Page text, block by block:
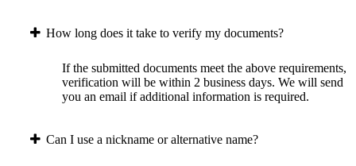
How long does it take to verify my documents?
If the submitted documents meet the above requirements,
verification will be within 2 business days. We will send
you an email if additional information is required.
Can I use a nickname or alternative name?